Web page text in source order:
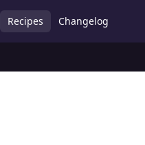
Recipes Changelog